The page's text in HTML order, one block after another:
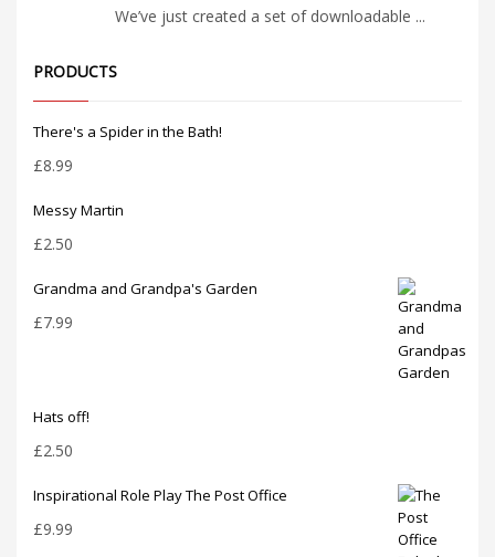
We’ve just created a set of downloadable ...
PRODUCTS
There's a Spider in the Bath!
£8.99
Messy Martin
£2.50
Grandma and Grandpa's Garden
£7.99
Hats off!
£2.50
Inspirational Role Play The Post Office
£9.99